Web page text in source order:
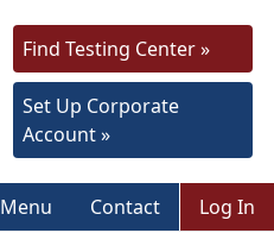
Find Testing Center »
Set Up Corporate
Account »
Menu Contact Log In